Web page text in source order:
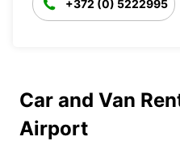
+372 (0) 5222995
Car and Van
Airport